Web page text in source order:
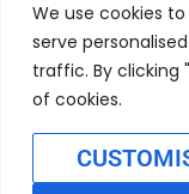
We use cookies
serve
traffic. By clicking
of cookies.
Bluestones Group
F
a
c
e